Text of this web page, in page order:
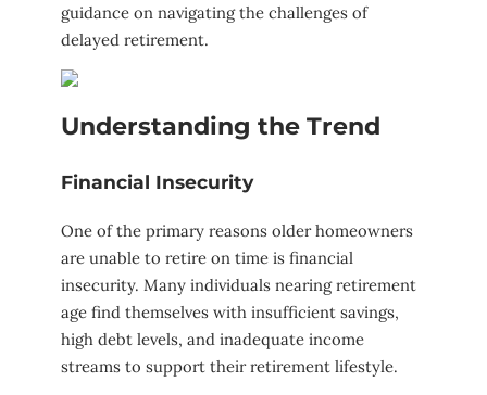
guidance on navigating the challenges of
delayed retirement.
Understanding the Trend
Financial Insecurity
One of the primary reasons older homeowners
are unable to retire on time is financial
insecurity. Many individuals nearing retirement
age find themselves with insufficient savings,
high debt levels, and inadequate income
streams to support their retirement lifestyle.